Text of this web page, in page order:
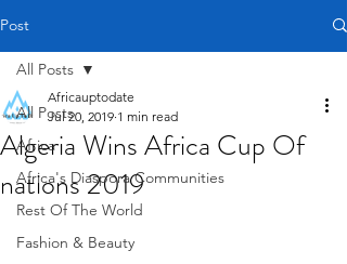
Post
All Posts
Africa
Africa's Diaspora Communities
Rest Of The World
Fashion & Beauty
All Posts
Algeria Wins Africa Cup Of
nations 2019
Africauptodate
Jul 20, 2019 1 min read